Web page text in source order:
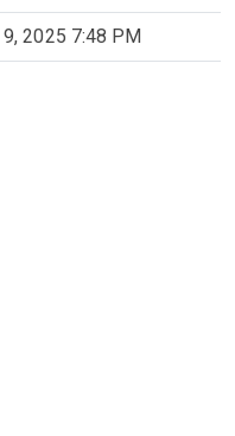
2025 7:48 PM